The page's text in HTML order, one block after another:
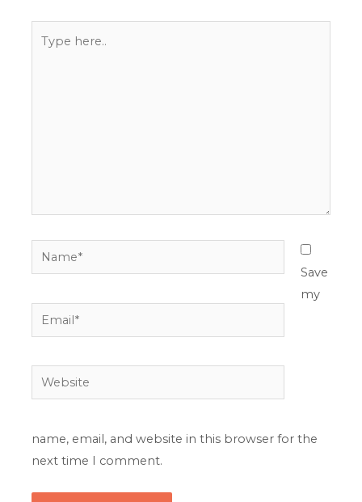
here..
Name*
Email*
Website
Save
my
name, email, and website in this browser for the
next time I comment.